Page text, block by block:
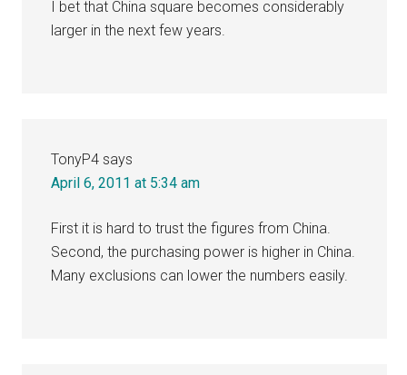
I bet that China square becomes considerably
larger in the next few years.
TonyP4 says
April 6, 2011 at 5:34 am
First it is hard to trust the figures from China.
Second, the purchasing power is higher in China.
Many exclusions can lower the numbers easily.